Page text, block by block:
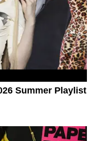
Summer Playlist